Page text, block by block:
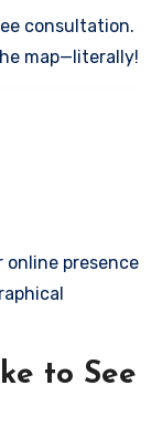
consultation.
map—literally!
online presence
to See